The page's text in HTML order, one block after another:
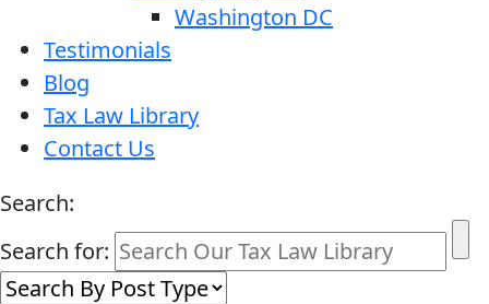
Washington DC
Testimonials
Blog
Tax Law Library
Contact Us
Search:
Search for: